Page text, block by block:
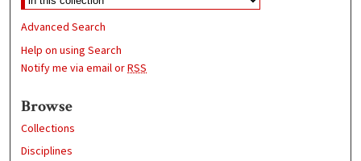
Advanced Search
Help on using Search
Notify me via email orRSS
Browse
Collections
Disciplines